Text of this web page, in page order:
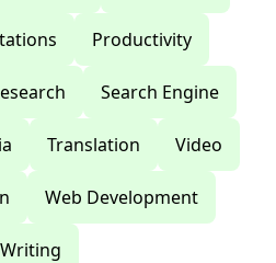
Productivity
Search Engine
Translation Video
Web Development
Writing